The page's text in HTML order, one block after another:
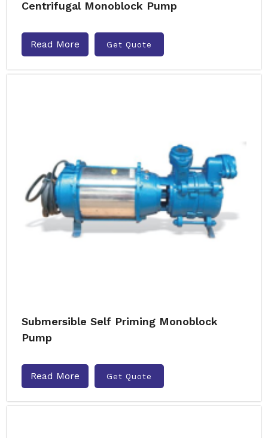
Centrifugal Monoblock Pump
Read More Get Quote
Submersible Self Priming Monoblock
Pump
Read More Get Quote